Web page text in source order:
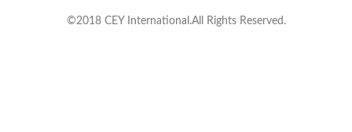
©2018 CEY International.All Rights Reserved.